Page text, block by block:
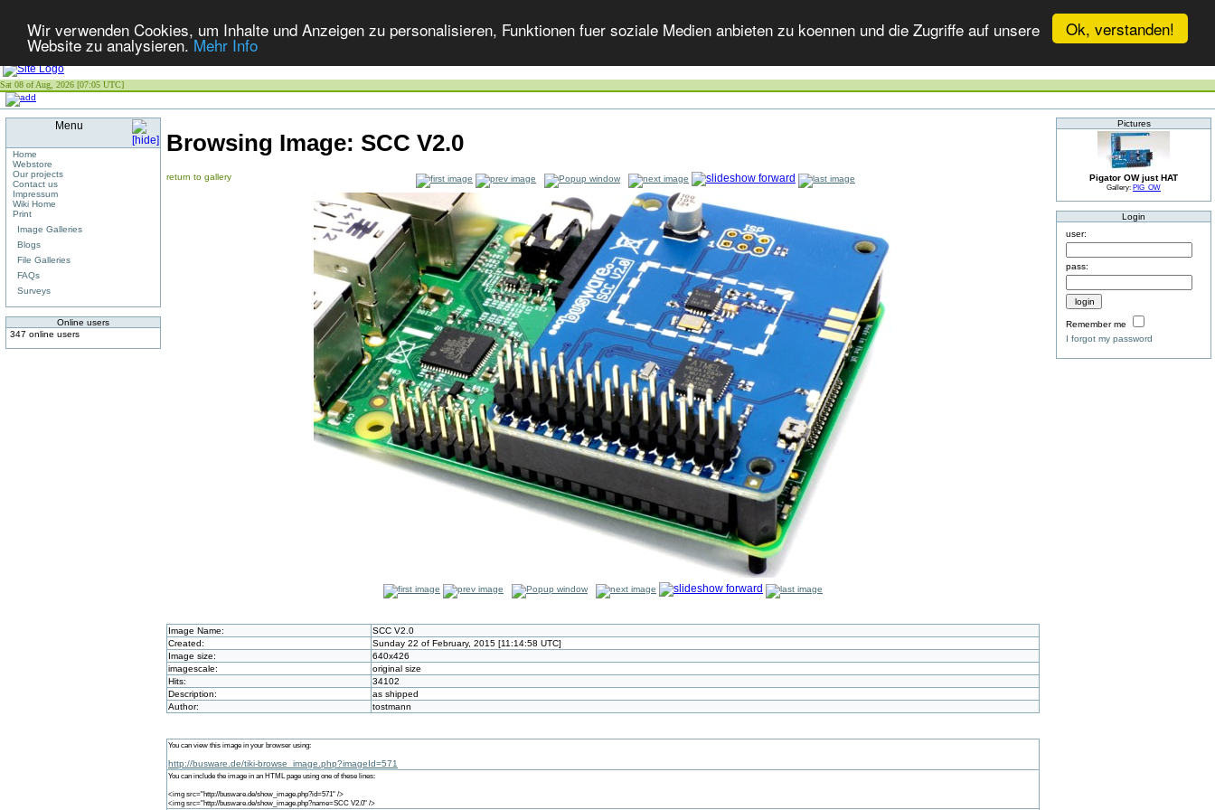
Ok, verstanden!
Wir verwenden Cookies, um Inhalte und Anzeigen zu personalisieren, Funktionen fuer soziale Medien anbieten zu koennen und die Zugriffe auf unsere
Website zu analysieren.Mehr Info
Sat 08 of Aug, 2026 [07:05 UTC]
Menu
Home
Webstore
Our projects
Contact us
Impressum
Wiki Home
Print
Image Galleries
Blogs
File Galleries
FAQs
Surveys
Online users
347 online users
Browsing Image: SCC V2.0
return to gallery
Image Name:
SCC V2.0
Created:
Sunday 22 of February, 2015 [11:14:58 UTC]
Image size:
640x426
imagescale:
original size
Hits:
34102
Description:
as shipped
Author:
tostmann
You can view this image in your browser using:
http://busware.de/tiki-browse_image.php?imageId=571
You can include the image in an HTML page using one of these lines:
<img src="http://busware.de/show_image.php?id=571" />
<img src="http://busware.de/show_image.php?name=SCC V2.0" />
Pictures
Pigator OW just HAT
Gallery: PIG_OW
Login
user:
pass:
Remember me
I forgot my password